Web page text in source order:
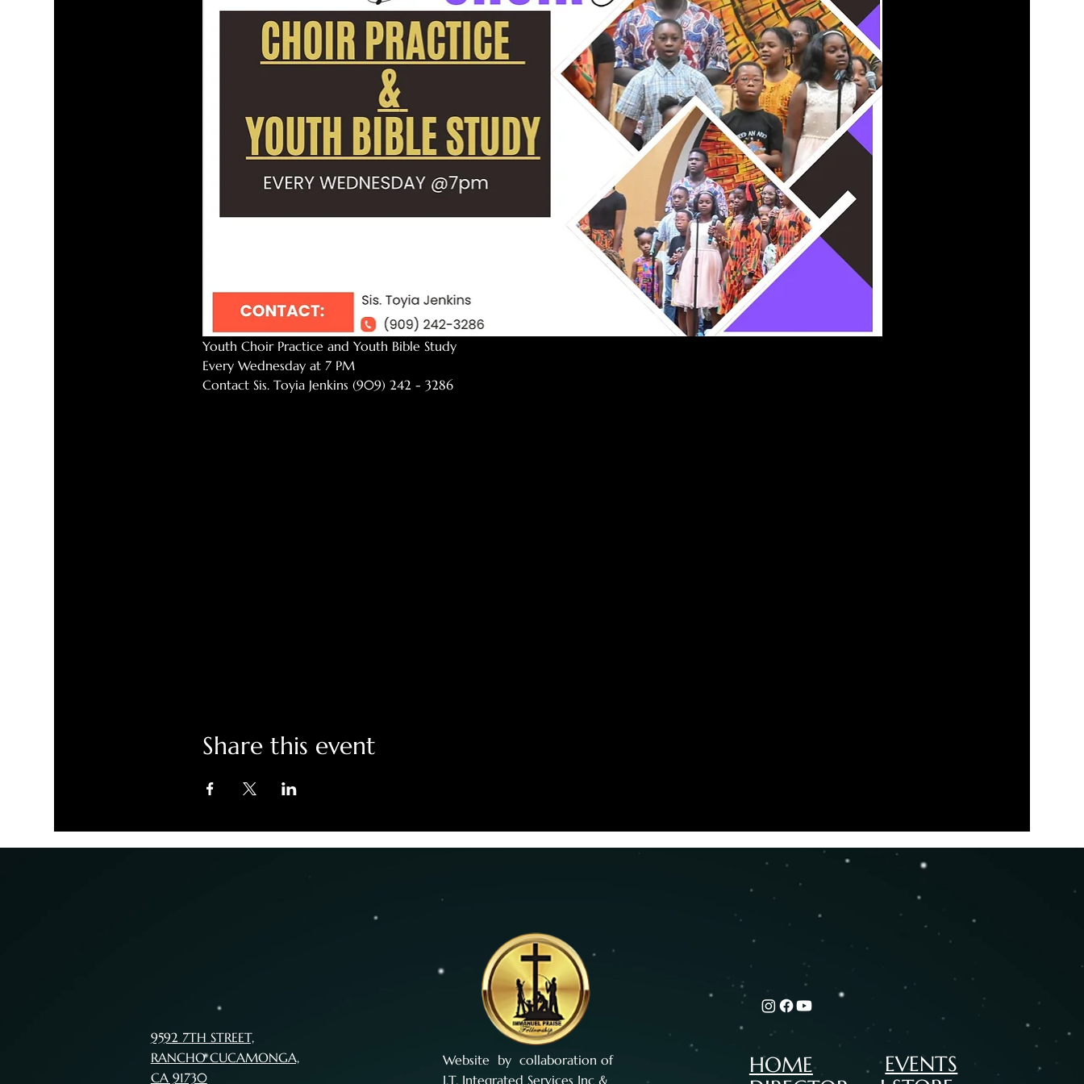
Youth Choir Practice and Youth Bible Study
Every Wednesday at 7 PM
Contact Sis. Toyia Jenkins (909) 242 - 3286
Share this event
HOME
EVENTS
9592 7TH STREET,
RANCHO CUCAMONGA,
CA 91730
Website by collaboration of
I.T. Integrated Services Inc&